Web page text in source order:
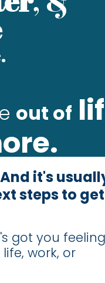
out of
it's
steps to get
got you feeling
work, or